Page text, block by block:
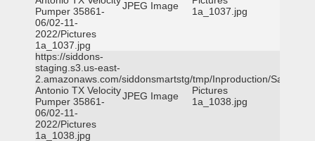
Pumper 35861-
06/02-11-
2022/Pictures
1a_1037.jpg
JPEG Image
1a_1037.jpg
https://siddons-
staging.s3.us-east-
2.amazonaws.com/siddonsmartstg/tmp/Inproduction/San
Antonio TX Velocity
Pumper 35861-
06/02-11-
2022/Pictures
1a_1038.jpg
JPEG Image
Pictures
1a_1038.jpg